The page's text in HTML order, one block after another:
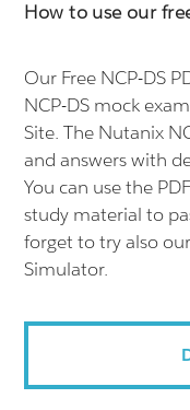
How to use our
Our Free NCP-DS
NCP-DS mock
Site. The Nutanix
and answers with
You can use the
study material to
forget to try also
Simulator.